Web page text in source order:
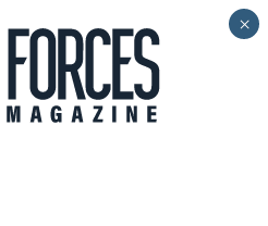
×